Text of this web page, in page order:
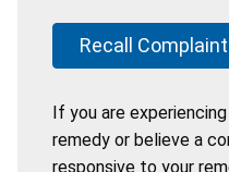
Recall Complaint
If you are
remedy or believe a
responsive to your